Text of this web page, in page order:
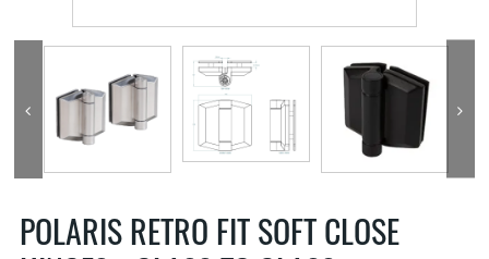
POLARIS RETRO FIT SOFT CLOSE